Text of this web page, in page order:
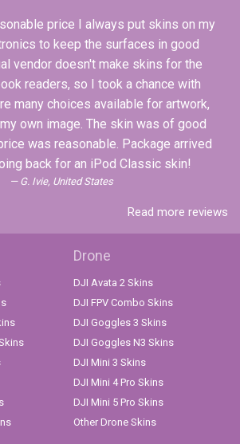
price I always put skins on my
to keep the surfaces in good
vendor doesn't make skins for the
readers, so I took a chance with
many choices available for artwork,
own image. The skin was of good
was reasonable. Package arrived
back for an iPod Classic skin!
G. Ivie, United States
Read more reviews
Drone
DJI Avata 2 Skins
DJI FPV Combo Skins
DJI Goggles 3 Skins
DJI Goggles N3 Skins
DJI Mini 3 Skins
DJI Mini 4 Pro Skins
DJI Mini 5 Pro Skins
Other Drone Skins